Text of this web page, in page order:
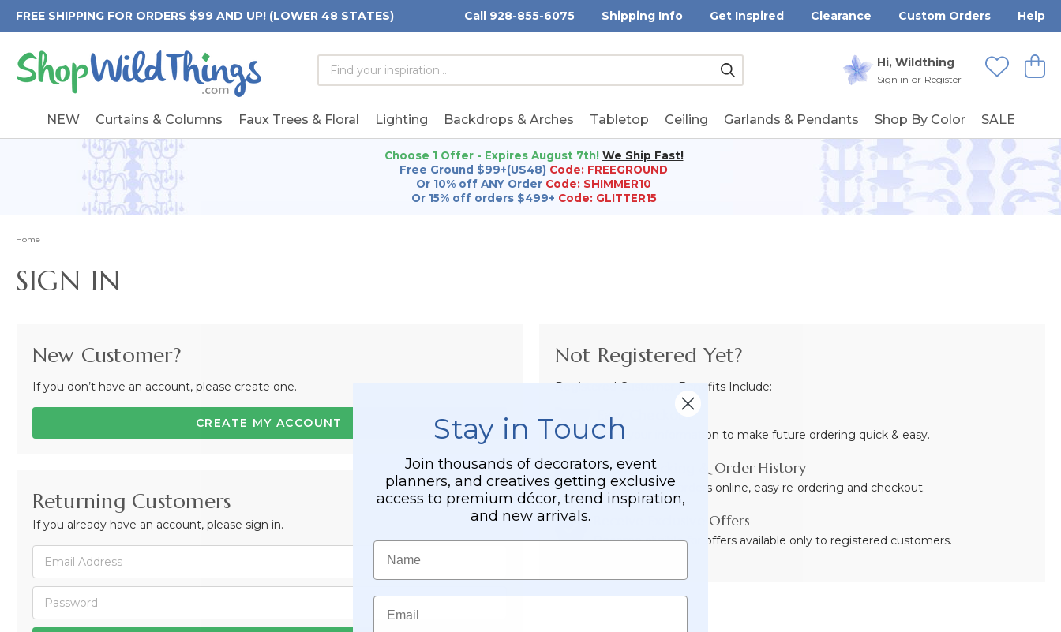
FREE SHIPPING FOR ORDERS $99 AND UP! (LOWER 48 STATES) Call 928-855-6075 Shipping Info Get Inspired Clearance Custom Orders Help
Hi, Wildthing
Sign in or Register
View
Wishlists
Search
Form
Search
Keyword:
Submit
NEW Curtains & Columns Faux Trees & Floral Lighting Backdrops & Arches Tabletop Ceiling Garlands & Pendants Shop By Color SALE
Choose 1 Offer - Expires August 7th! We Ship Fast!
Free Ground $99+(US48) Code: FREEGROUND
Or 10% off ANY Order Code: SHIMMER10
Or 15% off orders $499+ Code: GLITTER15
Home
SIGN IN
New Customer?
If you don’t have an account, please create one.
CREATE MY ACCOUNT
Returning Customers
If you already have an account, please sign in.
Not Registered Yet?
Registered Customer Benefits Include:
Easy Checkout
Save your information to make future ordering quick & easy.
Order Tracking & Order History
View and track orders online, easy re-ordering and checkout.
Receive Exclusive Offers
Become eligible for offers available only to registered customers.
Stay in Touch
Join thousands of decorators, event
planners, and creatives getting exclusive
access to premium décor, trend inspiration,
and new arrivals.
Name
Email